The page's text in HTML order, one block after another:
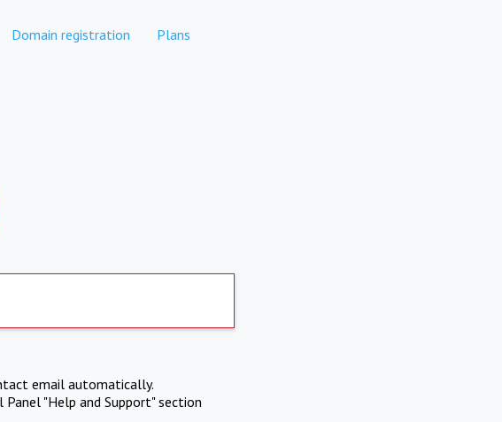
Domain registration Plans
email automatically.
"Help and Support" section